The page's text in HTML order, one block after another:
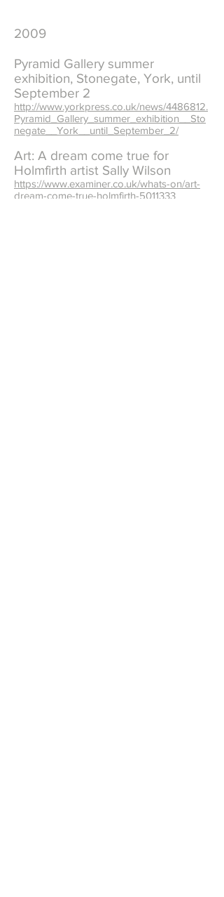
2009
Pyramid Gallery summer
exhibition, Stonegate, York, until
September 2
http://www.yorkpress.co.uk/news/4486812.
Pyramid_Gallery_summer_exhibition__Sto
negate__York__until_September_2/
Art: A dream come true for
Holmfirth artist Sally Wilson
https://www.examiner.co.uk/whats-on/art-
dream-come-true-holmfirth-5011333